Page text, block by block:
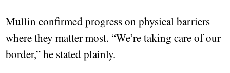
Mullin confirmed progress on physical barriers
where they matter most. “We’re taking care of our
border,” he stated plainly.